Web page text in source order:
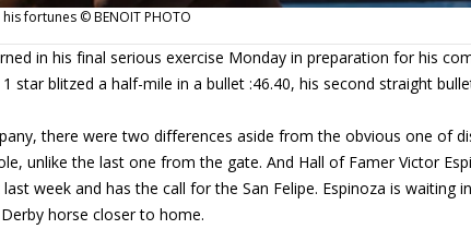
fortunes © BENOIT PHOTO
in his final serious exercise Monday in preparation for his
star blitzed a half-mile in a bullet :46.40, his second straight
there were two differences aside from the obvious one of
unlike the last one from the gate. And Hall of Famer Victor
week and has the call for the San Felipe. Espinoza is waiting
horse closer to home.